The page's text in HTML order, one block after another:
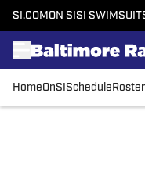
SI.COM ON SI SI SWIMSUIT
HomeOnSI Schedule Roster